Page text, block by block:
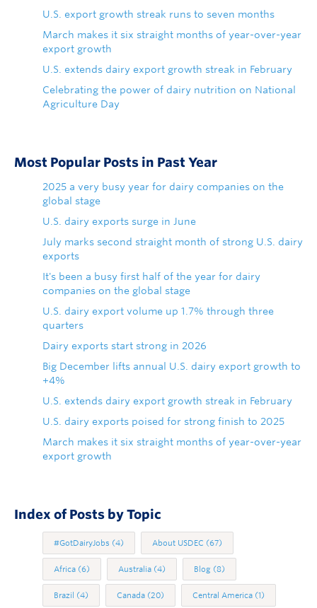
U.S. export growth streak runs to seven months
March makes it six straight months of year-over-year
export growth
U.S. extends dairy export growth streak in February
Celebrating the power of dairy nutrition on National
Agriculture Day
Most Popular Posts in Past Year
2025 a very busy year for dairy companies on the
global stage
U.S. dairy exports surge in June
July marks second straight month of strong U.S. dairy
exports
It's been a busy first half of the year for dairy
companies on the global stage
U.S. dairy export volume up 1.7% through three
quarters
Dairy exports start strong in 2026
Big December lifts annual U.S. dairy export growth to
+4%
U.S. extends dairy export growth streak in February
U.S. dairy exports poised for strong finish to 2025
March makes it six straight months of year-over-year
export growth
Index of Posts by Topic
#GotDairyJobs (4) About USDEC (67)
Africa (6) Australia (4) Blog (8)
Brazil (4) Canada (20) Central America (1)